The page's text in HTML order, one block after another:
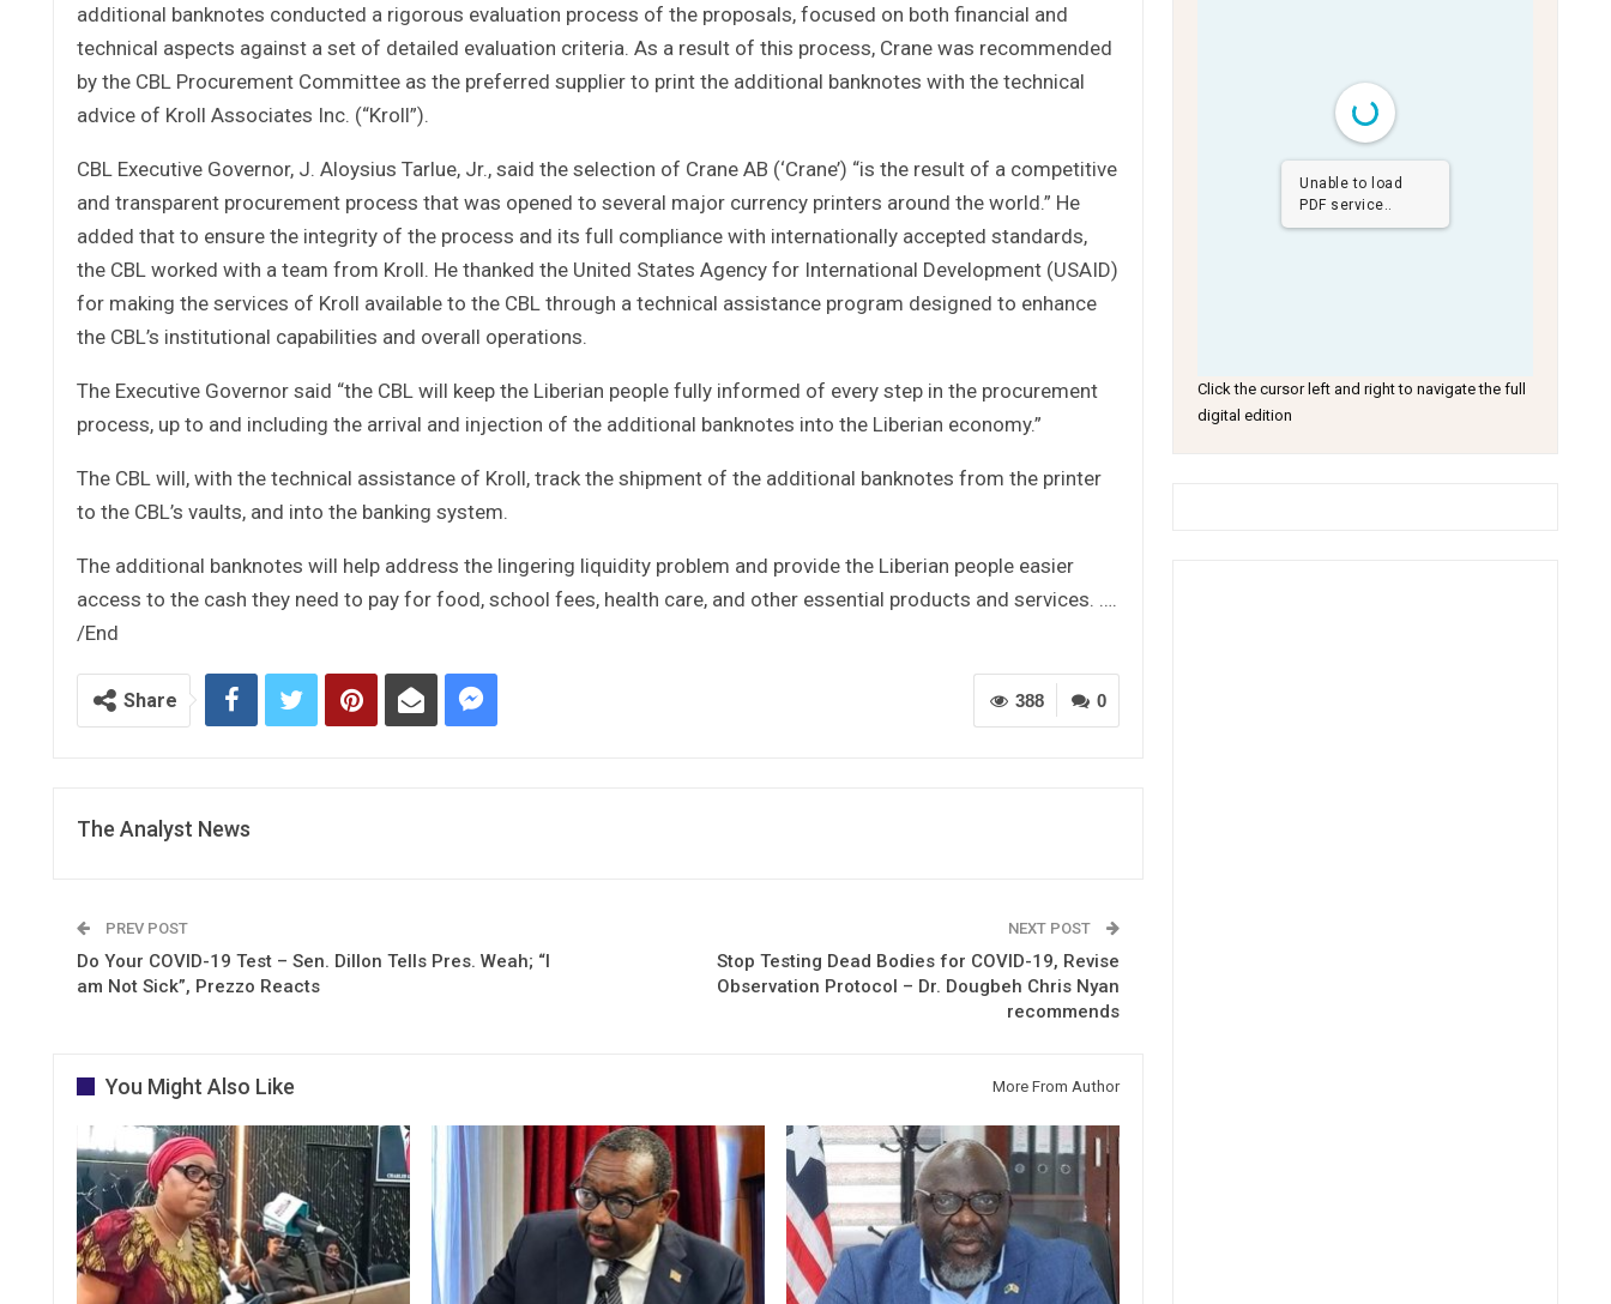
additional banknotes conducted a rigorous evaluation process of the proposals, focused on both financial and
technical aspects against a set of detailed evaluation criteria. As a result of this process, Crane was recommended
by the CBL Procurement Committee as the preferred supplier to print the additional banknotes with the technical
advice of Kroll Associates Inc. (“Kroll”).
CBL Executive Governor, J. Aloysius Tarlue, Jr., said the selection of Crane AB (‘Crane’) “is the result of a competitive
and transparent procurement process that was opened to several major currency printers around the world.” He
added that to ensure the integrity of the process and its full compliance with internationally accepted standards,
the CBL worked with a team from Kroll. He thanked the United States Agency for International Development (USAID)
for making the services of Kroll available to the CBL through a technical assistance program designed to enhance
the CBL’s institutional capabilities and overall operations.
The Executive Governor said “the CBL will keep the Liberian people fully informed of every step in the procurement
process, up to and including the arrival and injection of the additional banknotes into the Liberian economy.”
The CBL will, with the technical assistance of Kroll, track the shipment of the additional banknotes from the printer
to the CBL’s vaults, and into the banking system.
The additional banknotes will help address the lingering liquidity problem and provide the Liberian people easier
access to the cash they need to pay for food, school fees, health care, and other essential products and services. ….
/End
0
388
Share
The Analyst News
PREV POST
Do Your COVID-19 Test – Sen. Dillon Tells Pres. Weah; “I
am Not Sick”, Prezzo Reacts
NEXT POST
Stop Testing Dead Bodies for COVID-19, Revise
Observation Protocol – Dr. Dougbeh Chris Nyan
recommends
You Might Also Like More From Author
Unable to load
PDF service..
Click the cursor left and right to navigate the full
digital edition